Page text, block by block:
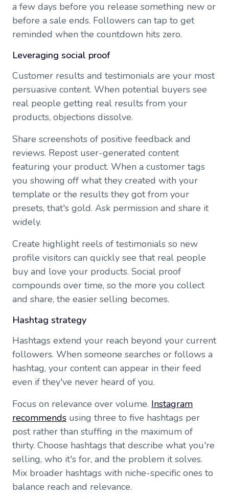
a few days before you release something new or
before a sale ends. Followers can tap to get
reminded when the countdown hits zero.
Leveraging social proof
Customer results and testimonials are your most
persuasive content. When potential buyers see
real people getting real results from your
products, objections dissolve.
Share screenshots of positive feedback and
reviews. Repost user-generated content
featuring your product. When a customer tags
you showing off what they created with your
template or the results they got from your
presets, that's gold. Ask permission and share it
widely.
Create highlight reels of testimonials so new
profile visitors can quickly see that real people
buy and love your products. Social proof
compounds over time, so the more you collect
and share, the easier selling becomes.
Hashtag strategy
Hashtags extend your reach beyond your current
followers. When someone searches or follows a
hashtag, your content can appear in their feed
even if they've never heard of you.
Focus on relevance over volume. Instagram
recommends using three to five hashtags per
post rather than stuffing in the maximum of
thirty. Choose hashtags that describe what you're
selling, who it's for, and the problem it solves.
Mix broader hashtags with niche-specific ones to
balance reach and relevance.